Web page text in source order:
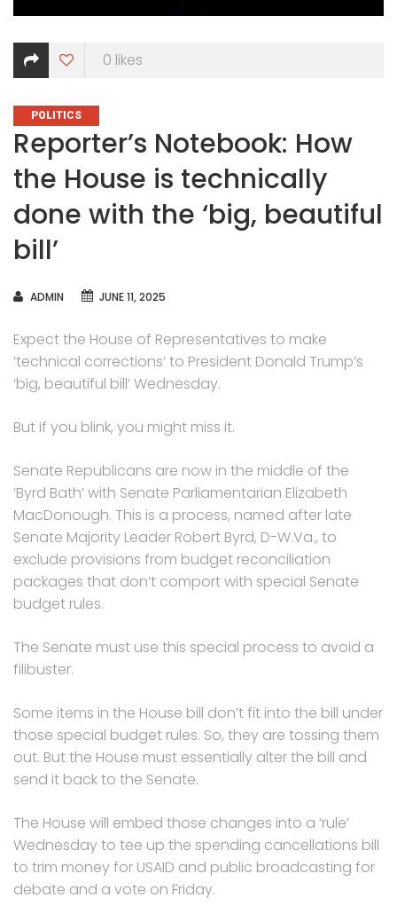
0 likes
CATEGORIES
POLITICS
Reporter’s Notebook: How
the House is technically
done with the ‘big, beautiful
bill’
AUTHOR
ADMIN JUNE 11, 2025
Expect the House of Representatives to make
‘technical corrections’ to President Donald Trump’s
‘big, beautiful bill’ Wednesday.
But if you blink, you might miss it.
Senate Republicans are now in the middle of the
‘Byrd Bath’ with Senate Parliamentarian Elizabeth
MacDonough. This is a process, named after late
Senate Majority Leader Robert Byrd, D-W.Va., to
exclude provisions from budget reconciliation
packages that don’t comport with special Senate
budget rules.
The Senate must use this special process to avoid a
filibuster.
Some items in the House bill don’t fit into the bill under
those special budget rules. So, they are tossing them
out. But the House must essentially alter the bill and
send it back to the Senate.
The House will embed those changes into a ‘rule’
Wednesday to tee up the spending cancellations bill
to trim money for USAID and public broadcasting for
debate and a vote on Friday.